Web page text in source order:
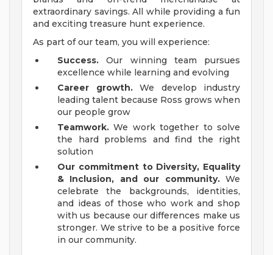
extraordinary savings. All while providing a fun
and exciting treasure hunt experience.
As part of our team, you will experience:
Success. Our winning team pursues
excellence while learning and evolving
Career growth.We develop industry
leading talent because Ross grows when
our people grow
Teamwork. We work together to solve
the hard problems and find the right
solution
Our commitment to Diversity, Equality
& Inclusion, and our community.We
celebrate the backgrounds, identities,
and ideas of those who work and shop
with us because our differences make us
stronger. We strive to be a positive force
in our community.